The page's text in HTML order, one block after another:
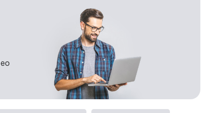
Intro & Outro
See all templates
protect video
Converters
YouTube to MP4 converter
YouTube to MP3 converter
Instagram to MP4 converter
16:9
1:1
9:16